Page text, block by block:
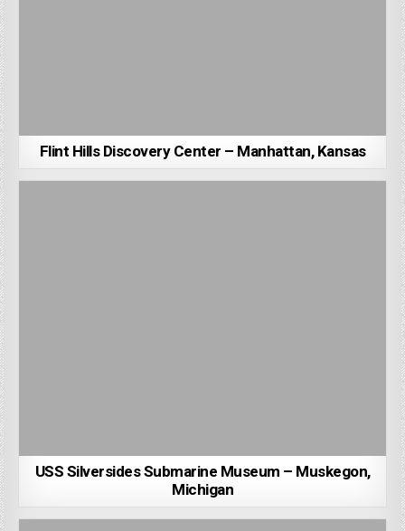
Flint Hills Discovery Center – Manhattan, Kansas
USS Silversides Submarine Museum – Muskegon,
Michigan